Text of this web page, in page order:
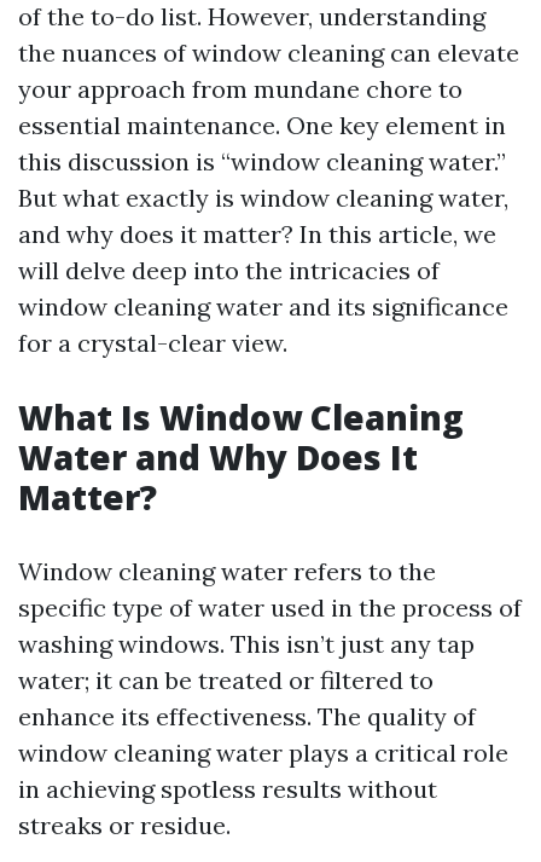
of the to-do list. However, understanding
the nuances of window cleaning can elevate
your approach from mundane chore to
essential maintenance. One key element in
this discussion is “window cleaning water.”
But what exactly is window cleaning water,
and why does it matter? In this article, we
will delve deep into the intricacies of
window cleaning water and its significance
for a crystal-clear view.
What Is Window Cleaning
Water and Why Does It
Matter?
Window cleaning water refers to the
specific type of water used in the process of
washing windows. This isn’t just any tap
water; it can be treated or filtered to
enhance its effectiveness. The quality of
window cleaning water plays a critical role
in achieving spotless results without
streaks or residue.